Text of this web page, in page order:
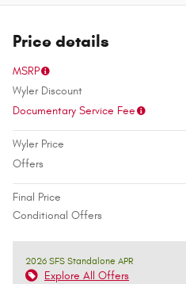
Price details
MSRP
Wyler Discount
Documentary Service Fee
Wyler Price
Offers
Final Price
Conditional Offers
2026 SFS Standalone APR
Explore All Offers